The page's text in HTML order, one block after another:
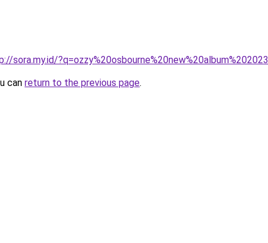
sora.my.id/?q=ozzy%20osbourne%20new%20album%202023
can return to the previous page.